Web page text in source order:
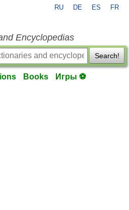
RU DE ES FR
Encyclopedias
Search!
Books Игры ⚽